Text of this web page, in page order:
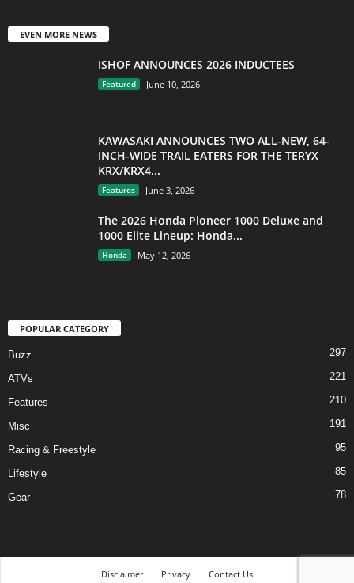
EVEN MORE NEWS
ISHOF ANNOUNCES 2026 INDUCTEES
Featured June 10, 2026
KAWASAKI ANNOUNCES TWO ALL-NEW, 64-
INCH-WIDE TRAIL EATERS FOR THE TERYX
KRX/KRX4...
Features June 3, 2026
The 2026 Honda Pioneer 1000 Deluxe and
1000 Elite Lineup: Honda...
Honda May 12, 2026
POPULAR CATEGORY
Buzz 297
ATVs 221
Features 210
Misc 191
Racing & Freestyle 95
Lifestyle 85
Gear 78
Disclaimer Privacy Contact Us